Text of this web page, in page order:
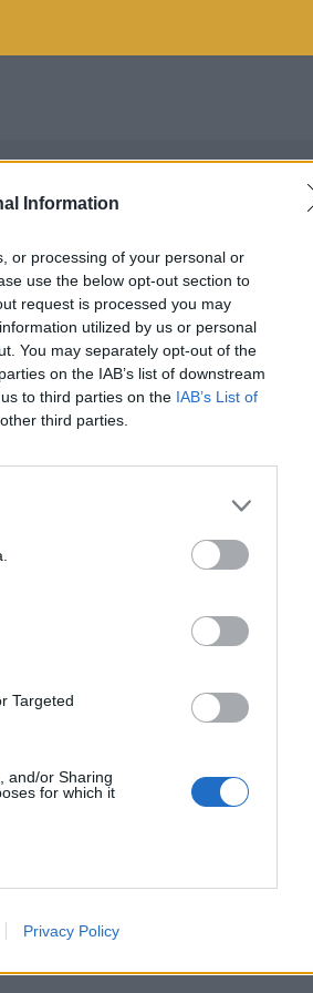
Information
or processing of your personal or
use the below opt-out section to
request is processed you may
utilized by us or personal
You may separately opt-out of the
on the IAB’s list of downstream
to third parties on the IAB’s List of
third parties.
Targeted
and/or Sharing
for which it
Privacy Policy